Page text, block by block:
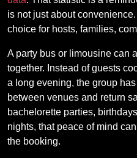
is not just about
choice for hosts, families,
A party bus or limousine can
together. Instead of guests
a long evening, the group
between venues and return
bachelorette parties,
nights, that peace of mind
the booking.